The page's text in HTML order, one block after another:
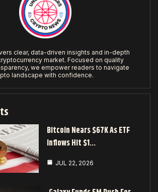
clear, data-driven insights and in-depth
market. Focused on quality
we empower readers to navigate
landscape with confidence.
Bitcoin Nears $67K As ETF
Inflows Hit $1…
JUL 22, 2026